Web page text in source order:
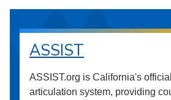
ASSIST
ASSIST.org is California's
articulation system, providing